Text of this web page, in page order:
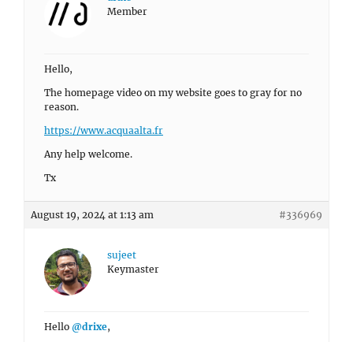
Member
Hello,
The homepage video on my website goes to gray for no
reason.
https://www.acquaalta.fr
Any help welcome.
Tx
August 19, 2024 at 1:13 am #336969
sujeet
Keymaster
Hello @drixe,